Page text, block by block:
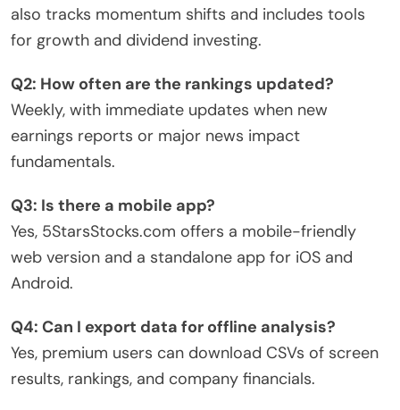
also tracks momentum shifts and includes tools
for growth and dividend investing.
Q2: How often are the rankings updated?
Weekly, with immediate updates when new
earnings reports or major news impact
fundamentals.
Q3: Is there a mobile app?
Yes, 5StarsStocks.com offers a mobile-friendly
web version and a standalone app for iOS and
Android.
Q4: Can I export data for offline analysis?
Yes, premium users can download CSVs of screen
results, rankings, and company financials.